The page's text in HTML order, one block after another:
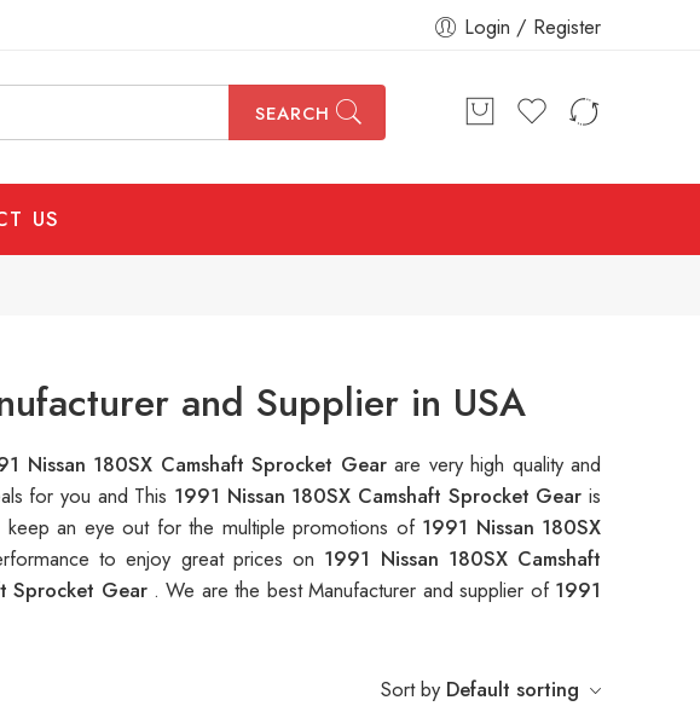
Login / Register
SEARCH
US
and Supplier in USA
Nissan 180SX Camshaft Sprocket Gearare very high quality and
for you and This 1991 Nissan 180SX Camshaft Sprocket Gearis
keep an eye out for the multiple promotions of 1991 Nissan 180SX
to enjoy great prices on 1991 Nissan 180SX Camshaft
Sprocket Gear . We are the best Manufacturer and supplier of 1991
Sort by Default sorting